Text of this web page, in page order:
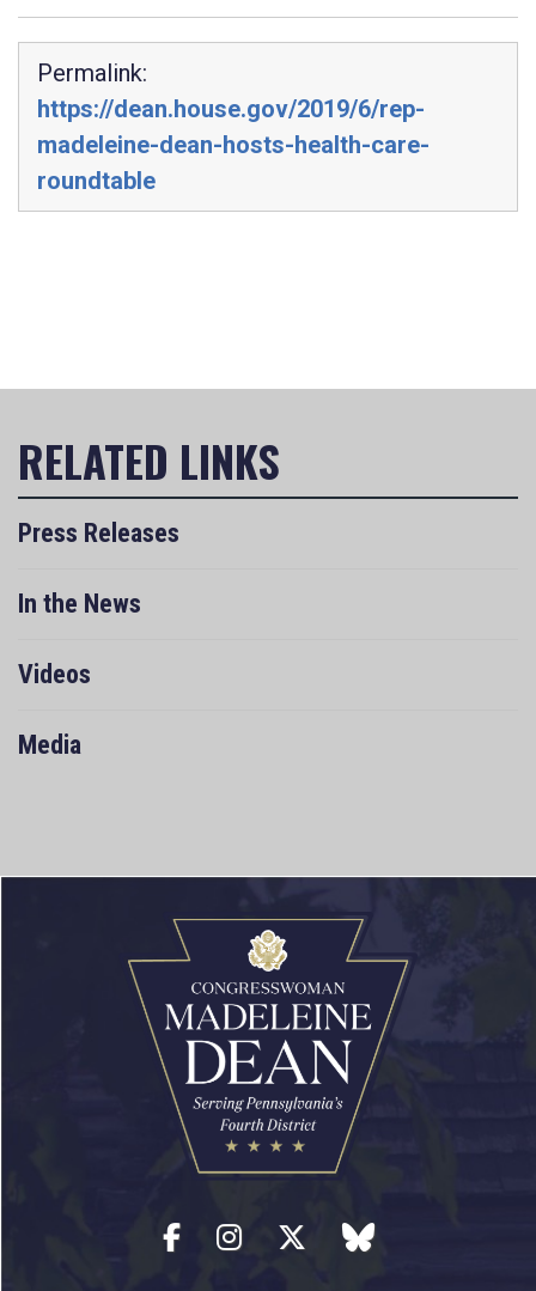
Permalink:
https://dean.house.gov/2019/6/rep-
madeleine-dean-hosts-health-care-
roundtable
Press Releases
In the News
Videos
Media
Facebook
Instagram
Twitterblue sky